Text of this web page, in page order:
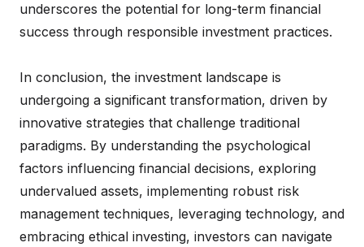
underscores the potential for long-term financial
success through responsible investment practices.
In conclusion, the investment landscape is
undergoing a significant transformation, driven by
innovative strategies that challenge traditional
paradigms. By understanding the psychological
factors influencing financial decisions, exploring
undervalued assets, implementing robust risk
management techniques, leveraging technology, and
embracing ethical investing, investors can navigate